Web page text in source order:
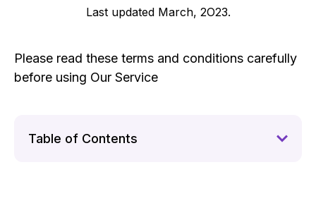
Last updated March, 2O23.
Please read these terms and conditions carefully
before using Our Service
Table of Contents